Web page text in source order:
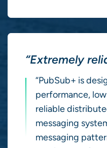
“Extremely
“PubSub+ is
performance,
reliable
messaging
messaging